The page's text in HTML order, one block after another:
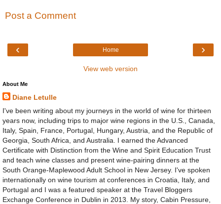
Post a Comment
‹ ›
Home
View web version
About Me
Diane Letulle
I've been writing about my journeys in the world of wine for thirteen
years now, including trips to major wine regions in the U.S., Canada,
Italy, Spain, France, Portugal, Hungary, Austria, and the Republic of
Georgia, South Africa, and Australia. I earned the Advanced
Certificate with Distinction from the Wine and Spirit Education Trust
and teach wine classes and present wine-pairing dinners at the
South Orange-Maplewood Adult School in New Jersey. I've spoken
internationally on wine tourism at conferences in Croatia, Italy, and
Portugal and I was a featured speaker at the Travel Bloggers
Exchange Conference in Dublin in 2013. My story, Cabin Pressure,